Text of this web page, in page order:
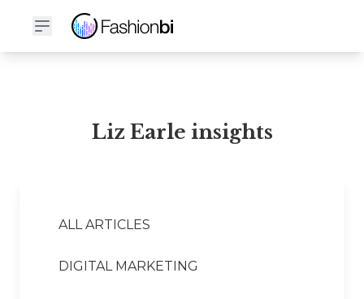
Liz Earle Financial Report
Liz Earle insights
ALL ARTICLES
DIGITAL MARKETING